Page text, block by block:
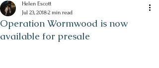
Operation Wormwood is now
available for presale
Helen Escott
Jul 23, 20182 min read